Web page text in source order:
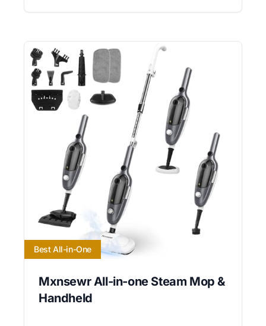
Best All-in-One
Mxnsewr All-in-one Steam Mop &
Handheld